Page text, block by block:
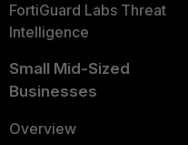
FortiGuard Labs Threat
Intelligence
Small Mid-Sized
Businesses
Overview